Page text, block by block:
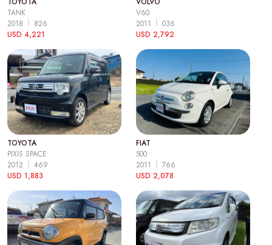
TANK
2018
826
USD 4,221
V60
2011
036
USD 2,792
TOYOTA
PIXIS SPACE
2012
469
USD 1,883
FIAT
500
2011
766
USD 2,078